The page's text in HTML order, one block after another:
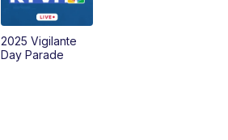
2025 Vigilante
Day Parade